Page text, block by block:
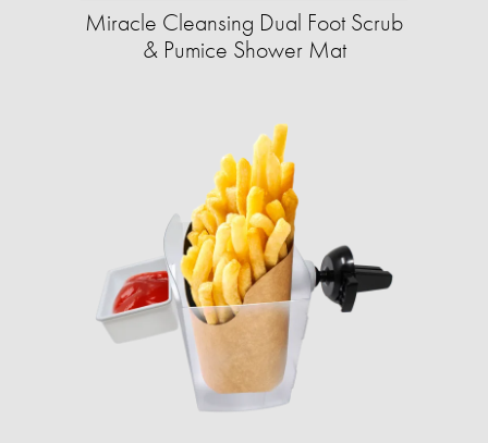
Miracle Cleansing Dual Foot Scrub
& Pumice Shower Mat